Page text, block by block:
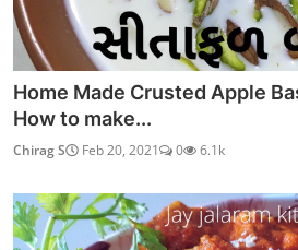
Home Made Crusted Apple
How to make...
Chirag S Feb 20, 2021 0 6.1k